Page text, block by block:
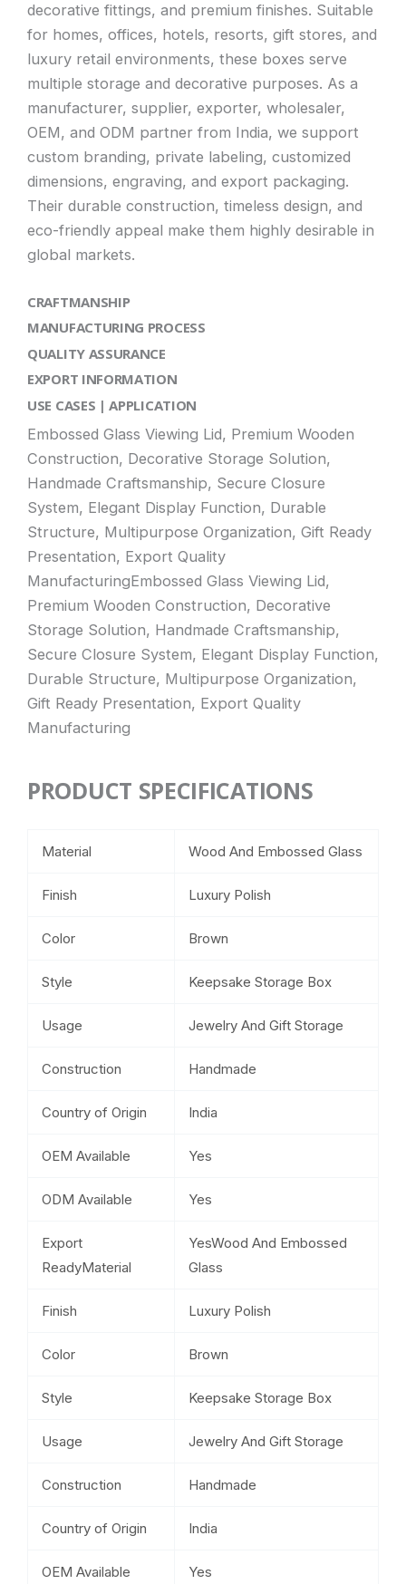
decorative fittings, and premium finishes. Suitable
for homes, offices, hotels, resorts, gift stores, and
luxury retail environments, these boxes serve
multiple storage and decorative purposes. As a
manufacturer, supplier, exporter, wholesaler,
OEM, and ODM partner from India, we support
custom branding, private labeling, customized
dimensions, engraving, and export packaging.
Their durable construction, timeless design, and
eco-friendly appeal make them highly desirable in
global markets.
CRAFTMANSHIP
MANUFACTURING PROCESS
QUALITY ASSURANCE
EXPORT INFORMATION
USE CASES | APPLICATION
Embossed Glass Viewing Lid, Premium Wooden
Construction, Decorative Storage Solution,
Handmade Craftsmanship, Secure Closure
System, Elegant Display Function, Durable
Structure, Multipurpose Organization, Gift Ready
Presentation, Export Quality
ManufacturingEmbossed Glass Viewing Lid,
Premium Wooden Construction, Decorative
Storage Solution, Handmade Craftsmanship,
Secure Closure System, Elegant Display Function,
Durable Structure, Multipurpose Organization,
Gift Ready Presentation, Export Quality
Manufacturing
PRODUCT SPECIFICATIONS
Material Wood And Embossed Glass
Finish Luxury Polish
Color Brown
Style Keepsake Storage Box
Usage Jewelry And Gift Storage
Construction Handmade
Country of Origin India
OEM Available Yes
ODM Available Yes
Export
ReadyMaterial
YesWood And Embossed
Glass
Finish Luxury Polish
Color Brown
Style Keepsake Storage Box
Usage Jewelry And Gift Storage
Construction Handmade
Country of Origin India
OEM Available Yes